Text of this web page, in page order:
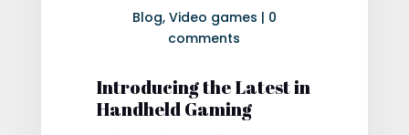
Blog, Video games | 0
comments
Introducing the Latest in
Handheld Gaming